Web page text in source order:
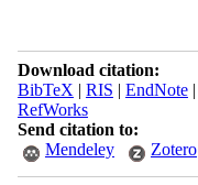
Download citation:
BibTeX | RIS | EndNote|
RefWorks
Send citation to:
Mendeley
Zotero